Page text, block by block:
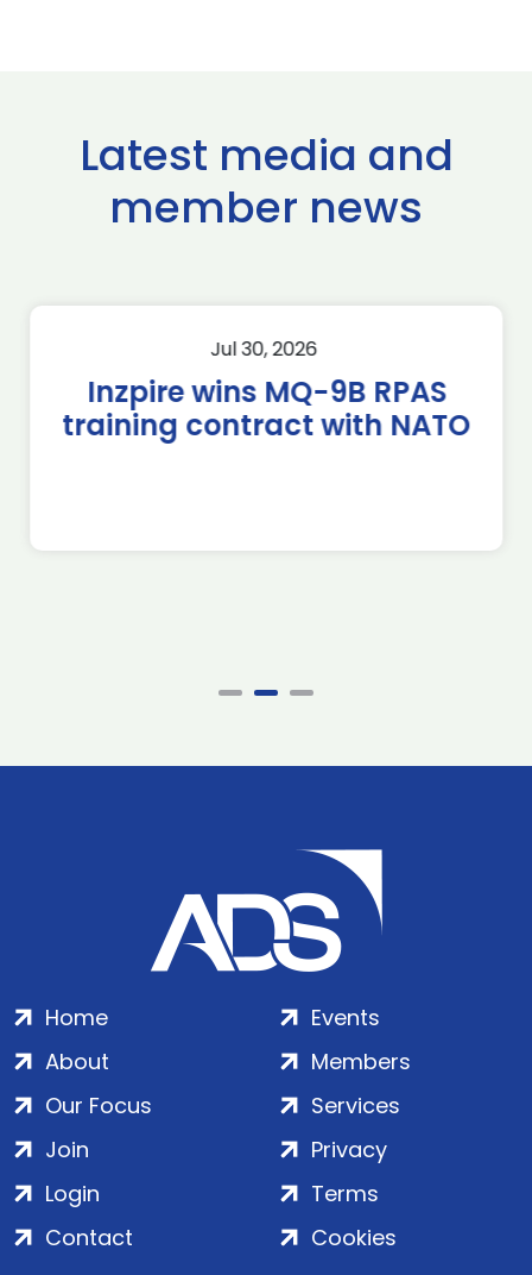
Latest media and
member news
Jul 30, 2026
Inzpire wins MQ-9B RPAS
training contract with NATO
Home
About
Our Focus
Events
Members
Services
Join
Login
Contact
Privacy
Terms
Cookies